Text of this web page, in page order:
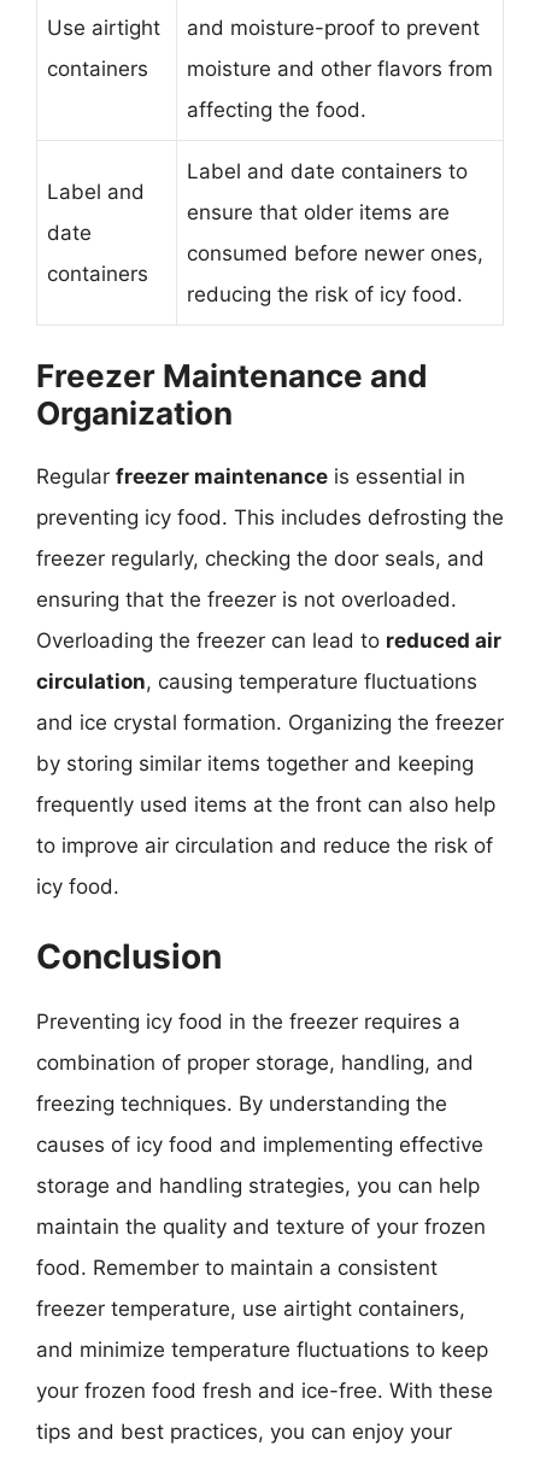
Use airtight
containers
and moisture-proof to prevent
moisture and other flavors from
affecting the food.
Label and
date
containers
Label and date containers to
ensure that older items are
consumed before newer ones,
reducing the risk of icy food.
Freezer Maintenance and
Organization
Regular freezer maintenance is essential in
preventing icy food. This includes defrosting the
freezer regularly, checking the door seals, and
ensuring that the freezer is not overloaded.
Overloading the freezer can lead to reduced air
circulation, causing temperature fluctuations
and ice crystal formation. Organizing the freezer
by storing similar items together and keeping
frequently used items at the front can also help
to improve air circulation and reduce the risk of
icy food.
Conclusion
Preventing icy food in the freezer requires a
combination of proper storage, handling, and
freezing techniques. By understanding the
causes of icy food and implementing effective
storage and handling strategies, you can help
maintain the quality and texture of your frozen
food. Remember to maintain a consistent
freezer temperature, use airtight containers,
and minimize temperature fluctuations to keep
your frozen food fresh and ice-free. With these
tips and best practices, you can enjoy your